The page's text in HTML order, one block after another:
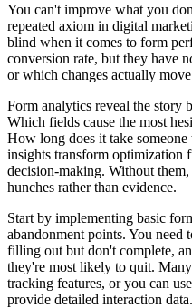
You can't improve what you
repeated axiom in digital
blind when it comes to form
conversion rate, but they have
or which changes actually
Form analytics reveal the story
Which fields cause the most
How long does it take
insights transform optimization
decision-making. Without
hunches rather than evidence.
Start by implementing basic
abandonment points. You
filling out but don't complete,
they're most likely to quit.
tracking features, or you can
provide detailed interaction data.